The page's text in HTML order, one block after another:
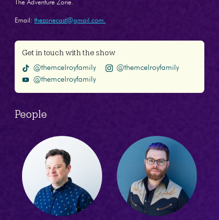
The Adventure Zone.
Email: thezonecast@gmail.com.
Get in touch with the show
@themcelroyfamily
@themcelroyfamily
@themcelroyfamily
People